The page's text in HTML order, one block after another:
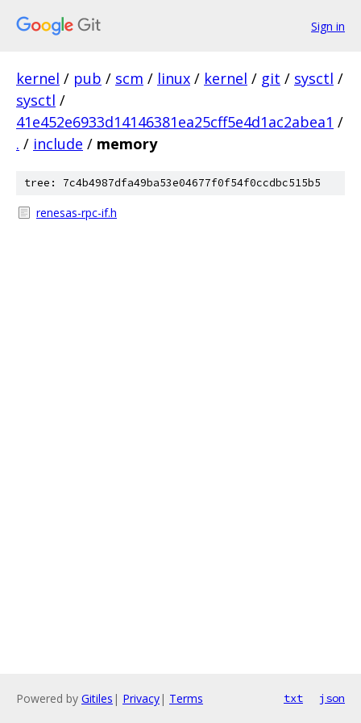
Sign in
kernel / pub / scm / linux / kernel / git / sysctl /
sysctl /
41e452e6933d14146381ea25cff5e4d1ac2abea1 /
. / include / memory
tree: 7c4b4987dfa49ba53e04677f0f54f0ccdbc515b5
renesas-rpc-if.h
Powered by Gitiles | Privacy| Terms txt json